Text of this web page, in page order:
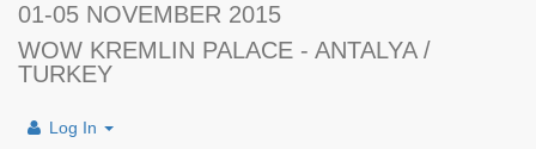
01-05 NOVEMBER 2015
WOW KREMLIN PALACE - ANTALYA /
TURKEY
Log In